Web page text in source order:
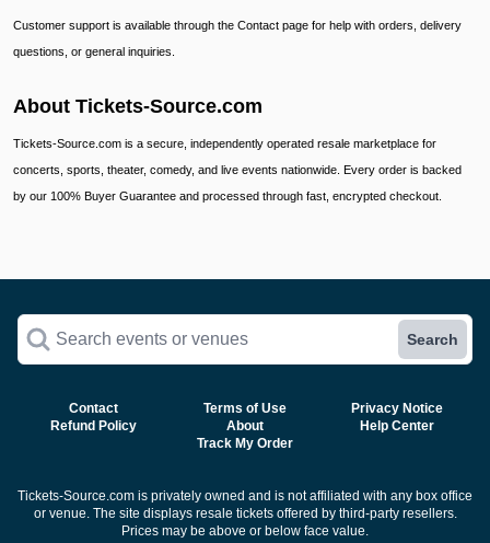
Customer support is available through the Contact page for help with orders, delivery
questions, or general inquiries.
About Tickets-Source.com
Tickets-Source.com is a secure, independently operated resale marketplace for
concerts, sports, theater, comedy, and live events nationwide. Every order is backed
by our 100% Buyer Guarantee and processed through fast, encrypted checkout.
Search events or venues Search
Contact Terms of Use
Privacy Notice
Refund Policy
About
Help Center
Track My Order
Tickets-Source.com is privately owned and is not affiliated with any box office
or venue. The site displays resale tickets offered by third-party resellers.
Prices may be above or below face value.